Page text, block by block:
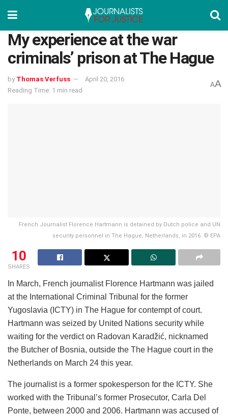
My experience at the war
criminals’ prison at The Hague
by Thomas Verfuss
April 20, 2016
Reading Time: 1 min read
AA
French Journalist Florence Hartmann is detained by Dutch police and UN
security personnel in The Hague, Netherlands, in 2016. © EPA
10
SHARES
In March, French journalist Florence Hartmann was jailed
at the International Criminal Tribunal for the former
Yugoslavia (ICTY) in The Hague for contempt of court.
Hartmann was seized by United Nations security while
waiting for the verdict on Radovan Karadžić, nicknamed
the Butcher of Bosnia, outside the The Hague court in the
Netherlands on March 24 this year.
The journalist is a former spokesperson for the ICTY. She
worked with the Tribunal’s former Prosecutor, Carla Del
Ponte, between 2000 and 2006. Hartmann was accused of